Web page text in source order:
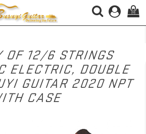
(0)
OF 12/6 STRINGS
ELECTRIC, DOUBLE
GUITAR 2020 NPT
CASE